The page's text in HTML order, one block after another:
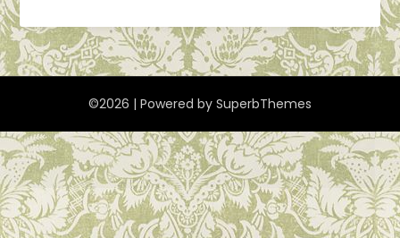
©2026 | Powered by SuperbThemes